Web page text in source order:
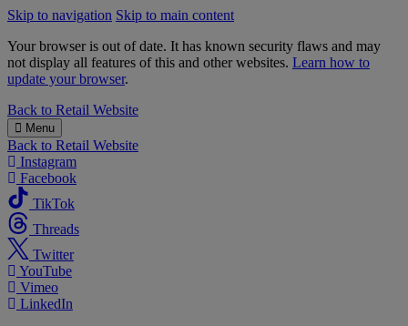
Skip to navigation Skip to main content
Your browser is out of date. It has known security flaws and may
not display all features of this and other websites. Learn how to
update your browser.
B&M
Back to Retail Website
Menu
Back to Retail Website
Instagram
Facebook
TikTok
Threads
Twitter
YouTube
Vimeo
LinkedIn